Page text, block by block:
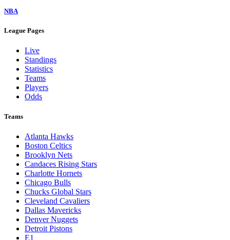
NBA
League Pages
Live
Standings
Statistics
Teams
Players
Odds
Teams
Atlanta Hawks
Boston Celtics
Brooklyn Nets
Candaces Rising Stars
Charlotte Hornets
Chicago Bulls
Chucks Global Stars
Cleveland Cavaliers
Dallas Mavericks
Denver Nuggets
Detroit Pistons
E1